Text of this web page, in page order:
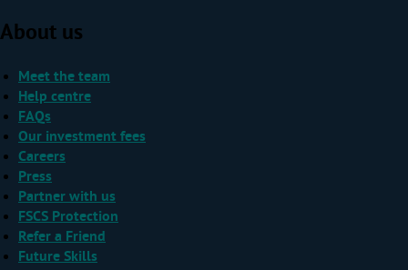
About us
Meet the team
Help centre
FAQs
Our investment fees
Careers
Press
Partner with us
FSCS Protection
Refer a Friend
Future Skills